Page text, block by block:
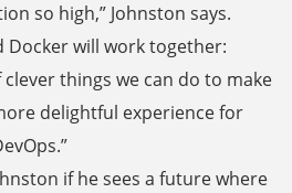
so high,” Johnston says.
Docker will work together:
clever things we can do to make
delightful experience for
if he sees a future where